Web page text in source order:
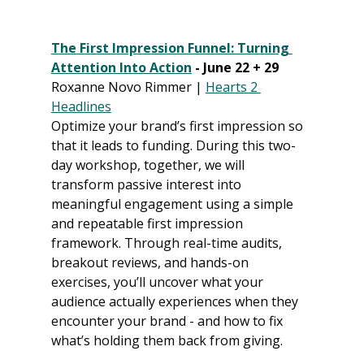
The First Impression Funnel: Turning
Attention Into Action - June 22 + 29
Roxanne Novo Rimmer | Hearts 2
Headlines
Optimize your brand’s first impression so
that it leads to funding. During this two-
day workshop, together, we will
transform passive interest into
meaningful engagement using a simple
and repeatable first impression
framework. Through real-time audits,
breakout reviews, and hands-on
exercises, you’ll uncover what your
audience actually experiences when they
encounter your brand - and how to fix
what’s holding them back from giving.